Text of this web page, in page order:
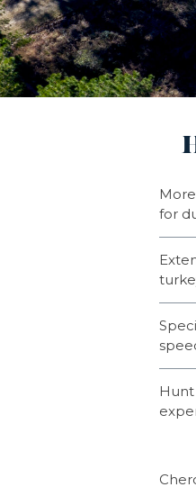
for